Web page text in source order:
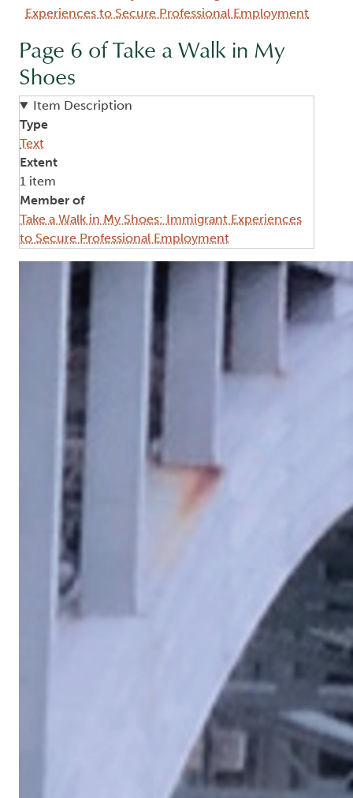
Experiences to Secure Professional Employment
Page 6 of Take a Walk in My
Shoes
Item Description
Type
Text
Extent
1 item
Member of
Take a Walk in My Shoes: Immigrant Experiences
to Secure Professional Employment